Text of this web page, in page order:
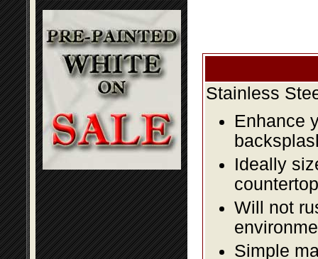
Stainless
Enhance
Ideally
Will not
Simple